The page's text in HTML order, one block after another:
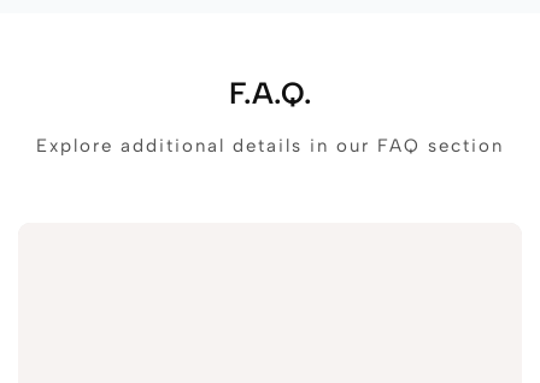
F.A.Q.
Explore additional details in our FAQ section